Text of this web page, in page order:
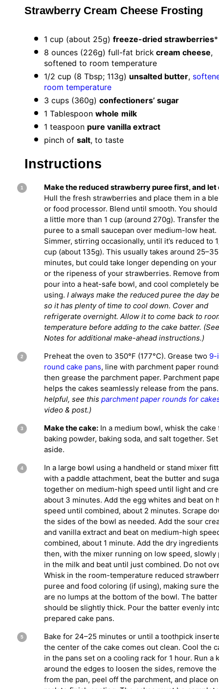
Strawberry Cream Cheese Frosting
1 cup (about 25g) freeze-dried strawberries*
8 ounces (226g) full-fat brick cream cheese,
softened to room temperature
1/2 cup (8 Tbsp; 113g) unsalted butter,
room temperature
3 cups (360g) confectioners’ sugar
1 Tablespoon whole milk
1 teaspoon pure vanilla extract
pinch of salt, to taste
Instructions
Make the reduced strawberry puree first, and let
Hull the fresh strawberries and place them in a
or food processor. Blend until smooth. You should
a little more than 1 cup (around 270g). Transfer the
puree to a small saucepan over medium-low heat.
Simmer, stirring occasionally, until it’s reduced to
cup (about 135g). This usually takes around 25–35
minutes, but could take longer depending on your
or the ripeness of your strawberries. Remove
pour into a heat-safe bowl, and cool completely
using. I always make the reduced puree the day
so it has plenty of time to cool down. Cover and
refrigerate overnight. Allow it to come back to
temperature before adding to the cake batter. (See
Notes for additional make-ahead instructions.)
Preheat the oven to 350°F (177°C). Grease two 9-
round cake pans, line with parchment paper
then grease the parchment paper. Parchment
helps the cakes seamlessly release from the pans.
helpful, see this parchment paper rounds for
video & post.)
Make the cake: In a medium bowl, whisk the cake
baking powder, baking soda, and salt together. Set
aside.
In a large bowl using a handheld or stand mixer
with a paddle attachment, beat the butter and
together on medium-high speed until light and
about 3 minutes. Add the egg whites and beat on
speed until combined, about 2 minutes. Scrape
the sides of the bowl as needed. Add the sour
and vanilla extract and beat on medium-high
combined, about 1 minute. Add the dry
then, with the mixer running on low speed, slowly
in the milk and beat until just combined. Do not
Whisk in the room-temperature reduced
puree and food coloring (if using), making sure
are no lumps at the bottom of the bowl. The batter
should be slightly thick. Pour the batter evenly
prepared cake pans.
Bake for 24–25 minutes or until a toothpick
the center of the cake comes out clean. Cool the
in the pans set on a cooling rack for 1 hour. Run a
around the edges to loosen the sides, remove the
from the pan, peel off the parchment, and place